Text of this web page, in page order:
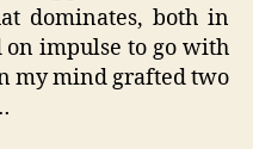
dominates, both in
impulse to go with
my mind grafted two